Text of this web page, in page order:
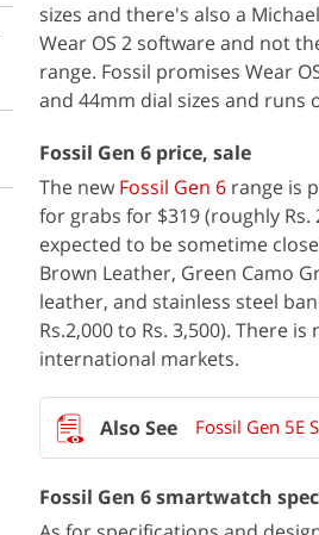
sizes and there's also a
Wear OS 2 software and not
range. Fossil promises Wear
and 44mm dial sizes and runs
Fossil Gen 6 price, sale
The new Fossil Gen 6 range is
for grabs for $319 (roughly
expected to be sometime
Brown Leather, Green Camo
leather, and stainless steel
Rs.2,000 to Rs. 3,500). There
international markets.
Fossil Gen 5E
Fossil Gen 6 smartwatch